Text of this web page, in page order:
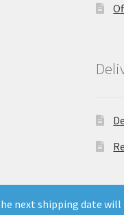
Beauty Limited 2024 -
next shipping date will